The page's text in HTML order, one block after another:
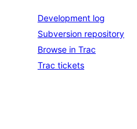
Development log
Subversion repository
Browse in Trac
Trac tickets